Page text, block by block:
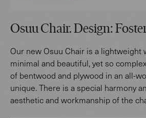
Osuu Chair. Design:
Our new Osuu Chair is a lightweight
minimal and beautiful, yet so
of bentwood and plywood in an all-
unique. There is a special harmony
aesthetic and workmanship of the